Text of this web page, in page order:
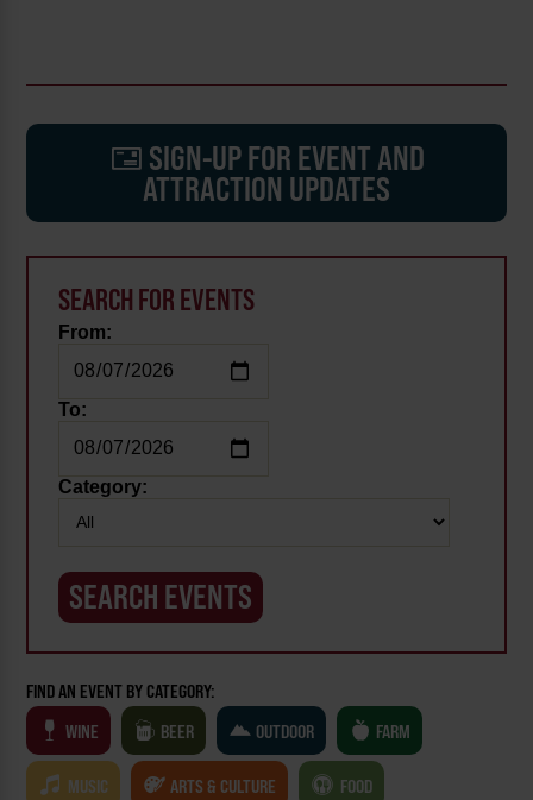
SIGN-UP FOR EVENT AND
ATTRACTION UPDATES
SEARCH FOR EVENTS
From:
To:
Category:
FIND AN EVENT BY CATEGORY:
WINE
BEER OUTDOOR FARM
MUSIC ARTS & CULTURE FOOD